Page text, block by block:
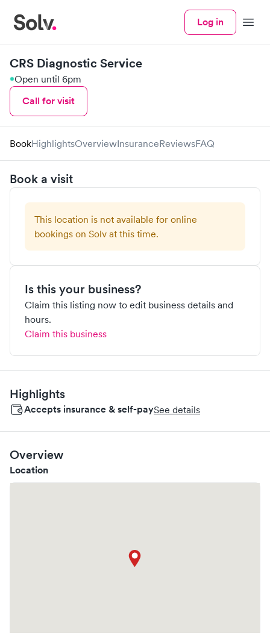
Log in Menu
CRS Diagnostic Service
Open until 6pm
Call for visit
BookHighlightsOverviewInsuranceReviewsFAQ
Book a visit
This location is not available for online
bookings on Solv at this time.
Is this your business?
Claim this listing now to edit business details and
hours.
Claim this business
Highlights
Accepts insurance & self-paySee details
Overview
Location